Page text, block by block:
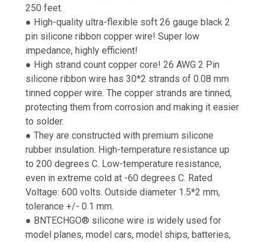
250 feet.
● High-quality ultra-flexible soft 26 gauge black 2
pin silicone ribbon copper wire! Super low
impedance, highly efficient!
● High strand count copper core! 26 AWG 2 Pin
silicone ribbon wire has 30*2 strands of 0.08 mm
tinned copper wire. The copper strands are tinned,
protecting them from corrosion and making it easier
to solder.
● They are constructed with premium silicone
rubber insulation. High-temperature resistance up
to 200 degrees C. Low-temperature resistance,
even in extreme cold at -60 degrees C. Rated
Voltage: 600 volts. Outside diameter 1.5*2 mm,
tolerance +/- 0.1 mm.
● BNTECHGO® silicone wire is widely used for
model planes, model cars, model ships, batteries,